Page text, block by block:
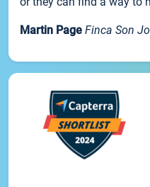
Martin Page Finca Son